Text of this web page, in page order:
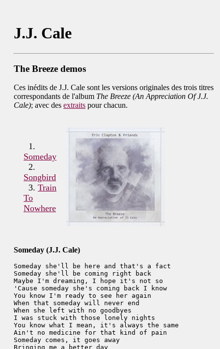
J.J. Cale
The Breeze demos
Ces inédits de J.J. Cale sont les versions originales des trois titres
correspondants de l'album The Breeze (An Appreciation Of J.J.
Cale); avec des extraits pour chacun.
1.
Someday
2.
Songbird
3. Train
To
Nowhere
Someday (J.J. Cale)
Someday she'll be here and that's a fact
Someday she'll be coming right back
Maybe I'm dreaming, I hope it's not so
'Cause someday she's coming back I know
You know I'm ready to see her again
When that someday will never end
When she left with no goodbyes
I was stuck with those lonely nights
You know what I mean, it's always the same
Ain't no medicine for that kind of pain
Someday comes, it goes away
Bringing me a better day